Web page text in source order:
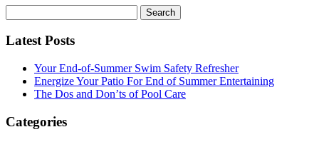
for:
Latest Posts
Your End-of-Summer Swim Safety Refresher
Energize Your Patio For End of Summer Entertaining
The Dos and Don’ts of Pool Care
Categories